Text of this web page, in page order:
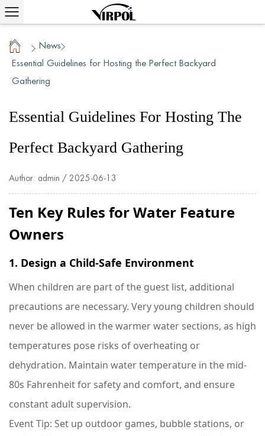
Home / News
Essential Guidelines for Hosting the Perfect Backyard
Gathering
Essential Guidelines For Hosting The
Perfect Backyard Gathering
Author: admin / 2025-06-13
Ten Key Rules for Water Feature
Owners
1. Design a Child-Safe Environment
When children are part of the guest list, additional
precautions are necessary. Very young children should
never be allowed in the warmer water sections, as high
temperatures pose risks of overheating or
dehydration. Maintain water temperature in the mid-
80s Fahrenheit for safety and comfort, and ensure
constant adult supervision.
Event Tip: Set up outdoor games, bubble stations, or